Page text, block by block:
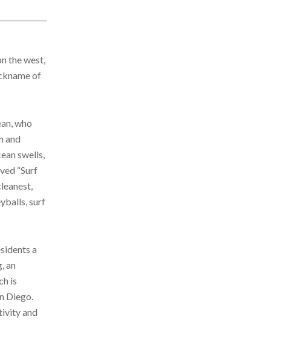
the west,
of
who
and
swells,
“Surf
surf
a
an
is
Diego.
and